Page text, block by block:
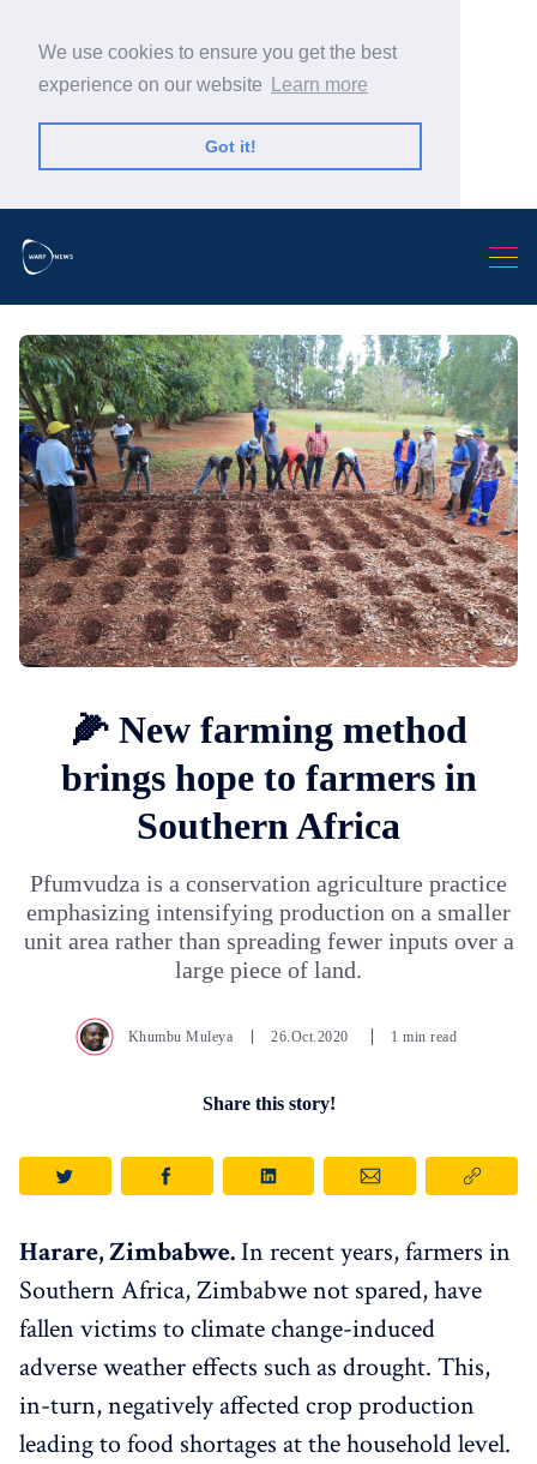
We use cookies to ensure you get the best
experience on our website
Learn more
Got it!
🌽 New farming method
brings hope to farmers in
Southern Africa
Pfumvudza is a conservation agriculture practice
emphasizing intensifying production on a smaller
unit area rather than spreading fewer inputs over a
large piece of land.
Khumbu Muleya 26.Oct.2020 1 min read
Share this story!
Harare, Zimbabwe. In recent years, farmers in
Southern Africa, Zimbabwe not spared, have
fallen victims to climate change-induced
adverse weather effects such as drought. This,
in-turn, negatively affected crop production
leading to food shortages at the household level.